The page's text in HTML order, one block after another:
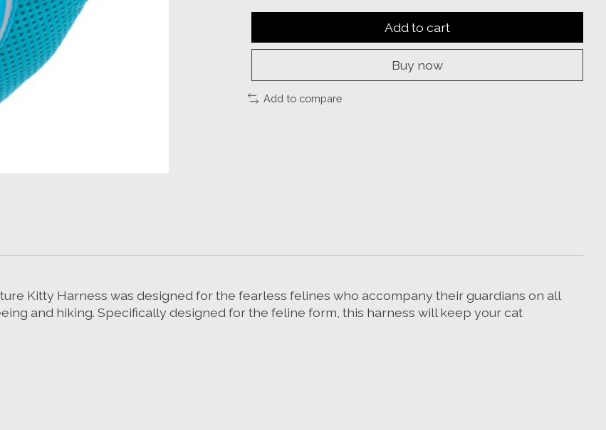
Add to cart
Buy now
Add to compare
Kitty Harness was designed for the fearless felines who accompany their guardians on all
and hiking. Specifically designed for the feline form, this harness will keep your cat